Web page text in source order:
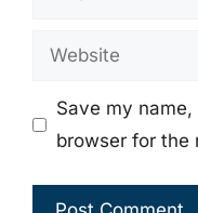
Website
Save my
browser for the